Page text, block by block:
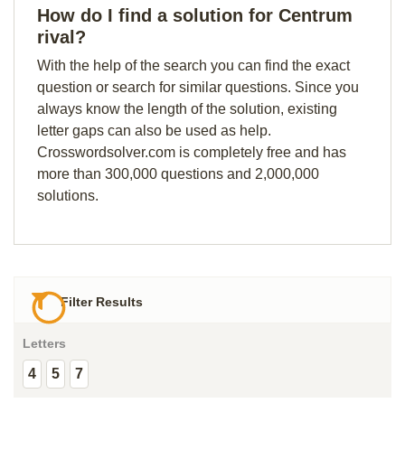
How do I find a solution for Centrum
rival?
With the help of the search you can find the exact
question or search for similar questions. Since you
always know the length of the solution, existing
letter gaps can also be used as help.
Crosswordsolver.com is completely free and has
more than 300,000 questions and 2,000,000
solutions.
Filter Results
Letters
4 5 7